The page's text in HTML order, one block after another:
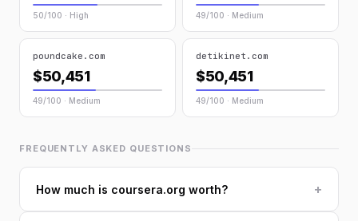
50/100 · High 49/100 · Medium
poundcake.com
$50,451
49/100 · Medium
detikinet.com
$50,451
49/100 · Medium
FREQUENTLY ASKED QUESTIONS
How much is coursera.org worth? +